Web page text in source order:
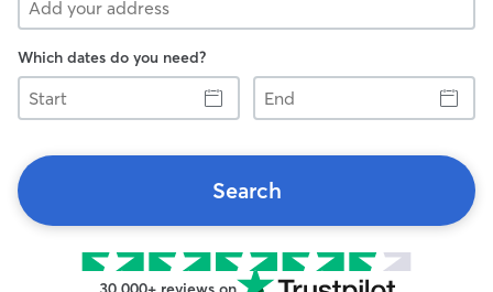
Which dates do you need?
Start
End
Search